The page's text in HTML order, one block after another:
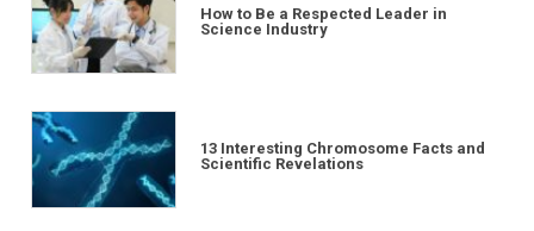
How to Be a Respected Leader in
Science Industry
13 Interesting Chromosome Facts and
Scientific Revelations